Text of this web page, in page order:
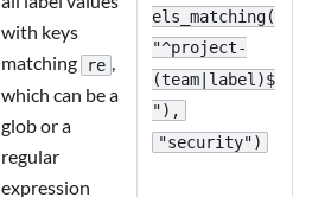
with keys
matching
re ,
which can be a
glob or a
regular
expression
els_matching(
"^project-
(team|label)$
"),
"security")